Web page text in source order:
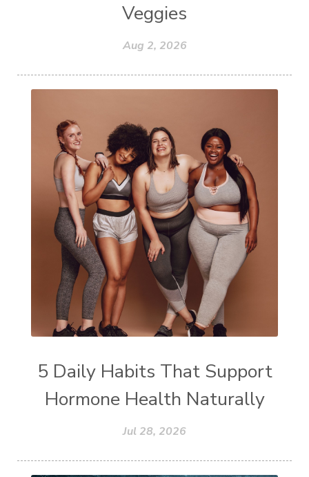
Veggies
Aug 2, 2026
5 Daily Habits That Support
Hormone Health Naturally
Jul 28, 2026